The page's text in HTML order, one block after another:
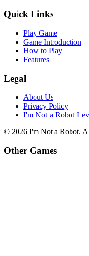
Quick Links
Play Game
Game Introduction
How to Play
Features
Legal
About Us
Privacy Policy
I'm-Not-a-Robot-
© 2026 I'm Not a Robot.
Other Games